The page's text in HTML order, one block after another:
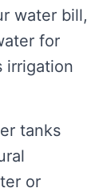
water bill,
for
irrigation
tanks
or